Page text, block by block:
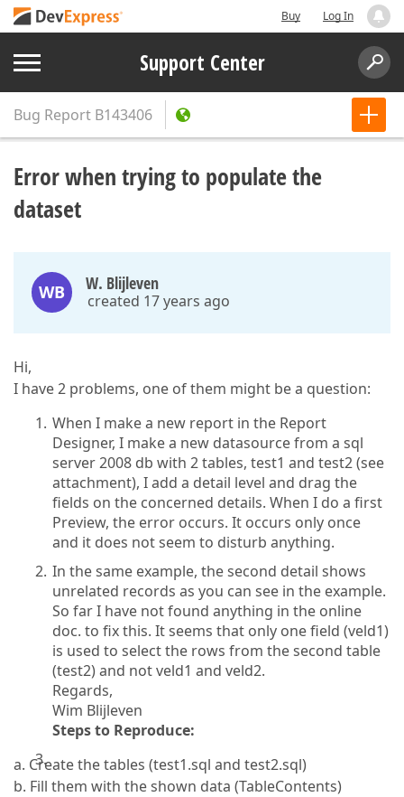
Buy Log In
Support Center
Bug Report B143406
Error when trying to populate the
dataset
WB W. Blijleven
created 17 years ago
Hi,
I have 2 problems, one of them might be a question:
When I make a new report in the Report
Designer, I make a new datasource from a sql
server 2008 db with 2 tables, test1 and test2 (see
attachment), I add a detail level and drag the
fields on the concerned details. When I do a first
Preview, the error occurs. It occurs only once
and it does not seem to disturb anything.
In the same example, the second detail shows
unrelated records as you can see in the example.
So far I have not found anything in the online
doc. to fix this. It seems that only one field (veld1)
is used to select the rows from the second table
(test2) and not veld1 and veld2.
Regards,
Wim Blijleven
Steps to Reproduce:
a. Create the tables (test1.sql and test2.sql)
b. Fill them with the shown data (TableContents)